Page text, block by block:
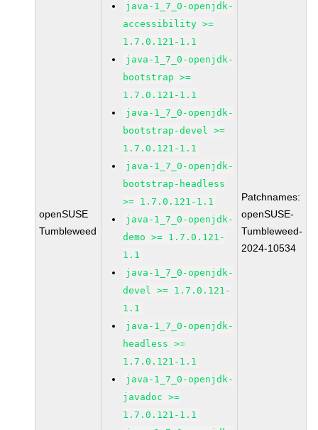
openSUSE
Tumbleweed
java-1_7_0-openjdk-
accessibility >=
1.7.0.121-1.1
java-1_7_0-openjdk-
bootstrap >=
1.7.0.121-1.1
java-1_7_0-openjdk-
bootstrap-devel >=
1.7.0.121-1.1
java-1_7_0-openjdk-
bootstrap-headless
>= 1.7.0.121-1.1
java-1_7_0-openjdk-
demo >= 1.7.0.121-
1.1
java-1_7_0-openjdk-
devel >= 1.7.0.121-
1.1
java-1_7_0-openjdk-
headless >=
1.7.0.121-1.1
java-1_7_0-openjdk-
javadoc >=
1.7.0.121-1.1
Patchnames:
openSUSE-
Tumbleweed-
2024-10534